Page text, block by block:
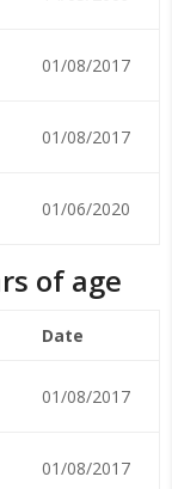
01/08/2017
01/08/2017
01/06/2020
of age
Date
01/08/2017
01/08/2017